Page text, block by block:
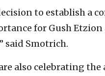
to establish a
for Gush
said Smotrich.
also celebrating